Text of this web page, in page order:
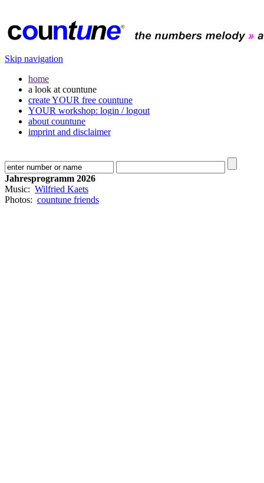
Skip navigation
home
a look at countune
create YOUR free countune
YOUR workshop: login / logout
about countune
imprint and disclaimer
Jahresprogramm 2026
Music: Wilfried Kaets
Photos: countune friends